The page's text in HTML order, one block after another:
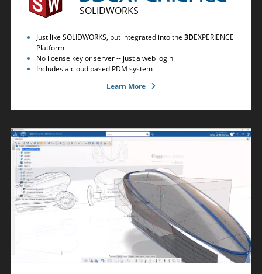
SOLIDWORKS
Just like SOLIDWORKS, but integrated into the 3DEXPERIENCE
Platform
No license key or server -- just a web login
Includes a cloud based PDM system
Learn More